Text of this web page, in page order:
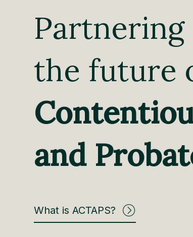
Partnering
the future
and
What is ACTAPS?